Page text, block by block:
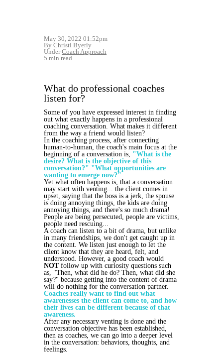
May 30, 2022 01:52pm
By Christi Byerly
UnderCoach Approach
5 min read
What do professional coaches
listen for?
Some of you have expressed interest in finding
out what exactly happens in a professional
coaching conversation. What makes it different
from the way a friend would listen?
In the coaching process, after connecting
human-to-human, the coach's main focus at the
beginning of a conversation is, "What is the
desire? What is the objective of this
conversation?" "What opportunities are
wanting to emerge now?"
Yet what often happens is, that a conversation
may start with venting... the client comes in
upset, saying that the boss is a jerk, the spouse
is doing annoying things, the kids are doing
annoying things, and there's so much drama!
People are being persecuted, people are victims,
people need rescuing...
A coach can listen to a bit of drama, but unlike
in many friendships, we don't get caught up in
the content. We listen just enough to let the
client know that they are heard, felt, and
understood. However, a good coach would
NOTfollow up with curiosity questions such
as, "Then, what did he do? Then, what did she
say?" because getting into the content of drama
will do nothing for the conversation partner.
Coaches really want to find out what
awarenesses the client can come to, and how
their lives can be different because of that
awareness.
After any necessary venting is done and the
conversation objective has been established,
then as coaches, we can go into a deeper level
in the conversation: behaviors, thoughts, and
feelings.